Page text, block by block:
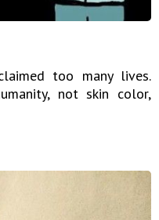
too many lives.
not skin color,